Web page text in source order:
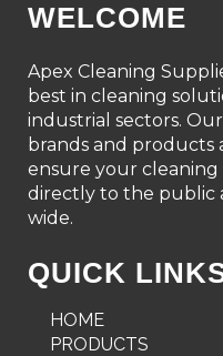
WELCOME
Apex Cleaning
best in cleaning
industrial sectors.
brands and products
ensure your cleaning
directly to the public
wide.
QUICK
HOME
PRODUCTS